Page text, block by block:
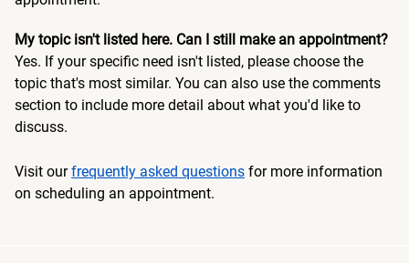
My topic isn't listed here. Can I still make an appointment?
Yes. If your specific need isn't listed, please choose the
topic that's most similar. You can also use the comments
section to include more detail about what you'd like to
discuss.
Visit ourfrequently asked questions for more information
on scheduling an appointment.